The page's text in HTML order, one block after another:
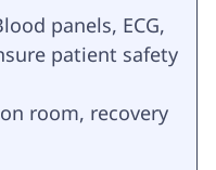
panels, ECG,
patient safety
room, recovery